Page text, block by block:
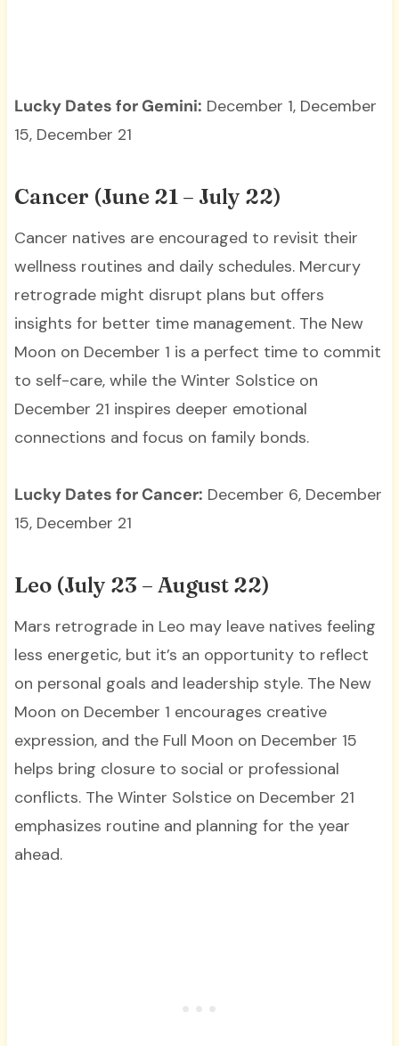
Lucky Dates for Gemini: December 1, December
15, December 21
Cancer (June 21 – July 22)
Cancer natives are encouraged to revisit their
wellness routines and daily schedules. Mercury
retrograde might disrupt plans but offers
insights for better time management. The New
Moon on December 1 is a perfect time to commit
to self-care, while the Winter Solstice on
December 21 inspires deeper emotional
connections and focus on family bonds.
Lucky Dates for Cancer: December 6, December
15, December 21
Leo (July 23 – August 22)
Mars retrograde in Leo may leave natives feeling
less energetic, but it’s an opportunity to reflect
on personal goals and leadership style. The New
Moon on December 1 encourages creative
expression, and the Full Moon on December 15
helps bring closure to social or professional
conflicts. The Winter Solstice on December 21
emphasizes routine and planning for the year
ahead.